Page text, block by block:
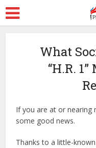
What
“H.R.
If you are at or
some good news.
Thanks to a little-